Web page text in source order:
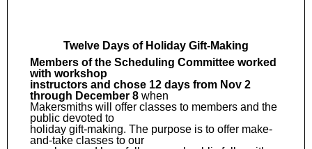
Twelve Days of Holiday Gift-Making
Members of the Scheduling Committee worked
with workshop
instructors and chose 12 days from Nov 2
through December 8 when
Makersmiths will offer classes to members and the
public devoted to
holiday gift-making. The purpose is to offer make-
and-take classes to our